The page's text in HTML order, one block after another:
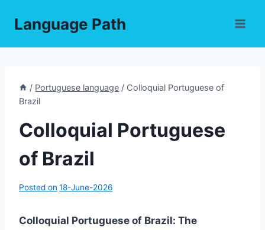
Language Path
/ Portuguese language / Colloquial Portuguese of
Brazil
Colloquial Portuguese
of Brazil
Posted on 18-June-2026
Colloquial Portuguese of Brazil: The